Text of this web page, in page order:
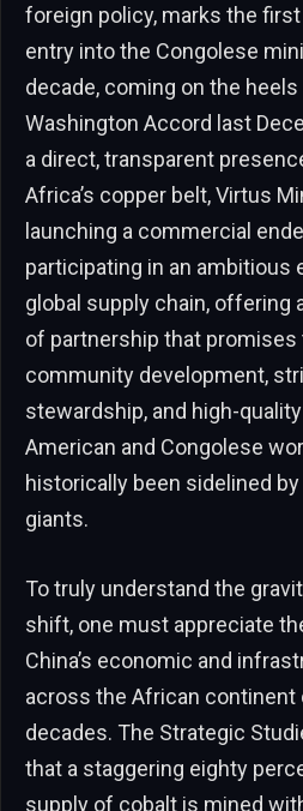
foreign policy, marks the
entry into the Congolese
decade, coming on the
Washington Accord last
a direct, transparent
Africa’s copper belt, Virtus
launching a commercial
participating in an
global supply chain, offering
of partnership that promises
community development,
stewardship, and high-
American and Congolese
historically been sidelined
giants.
To truly understand the
shift, one must appreciate
China’s economic and
across the African continent
decades. The Strategic
that a staggering eighty
supply of cobalt is mined